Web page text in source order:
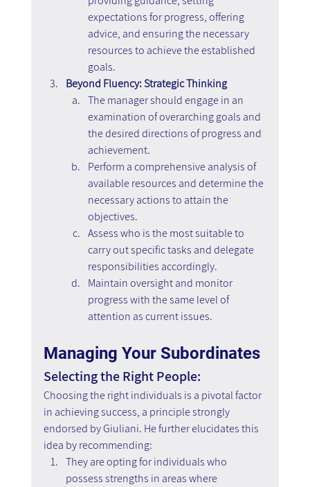
expectations for progress, offering
advice, and ensuring the necessary
resources to achieve the established
goals.
Beyond Fluency: Strategic Thinking
The manager should engage in an
examination of overarching goals and
the desired directions of progress and
achievement.
Perform a comprehensive analysis of
available resources and determine the
necessary actions to attain the
objectives.
Assess who is the most suitable to
carry out specific tasks and delegate
responsibilities accordingly.
Maintain oversight and monitor
progress with the same level of
attention as current issues.
Managing Your Subordinates
Selecting the Right People:
Choosing the right individuals is a pivotal factor
in achieving success, a principle strongly
endorsed by Giuliani. He further elucidates this
idea by recommending:
They are opting for individuals who
possess strengths in areas where